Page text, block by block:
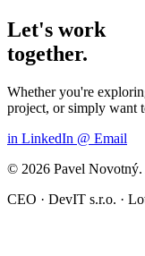
Let's work
together.
Whether you're
project, or simply want
in LinkedIn @ Email
© 2026 Pavel Novotný.
CEO · DevIT s.r.o. ·